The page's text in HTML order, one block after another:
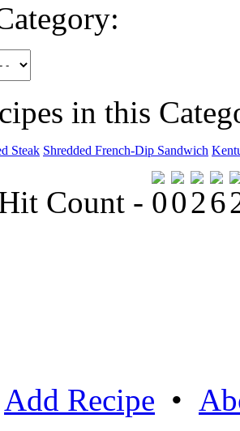
in this
Steak Shredded French-Dip Sandwich
Count -
Add Recipe •